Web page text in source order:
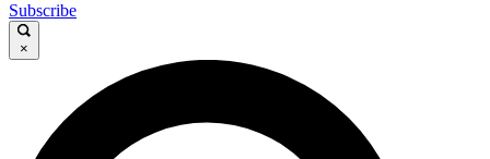
GET CLUB ACCESS QUICK
For the quickest way to join, enter your email below. We’ll
send a confirmation email and sign you up to Cycling
Subscribe
×